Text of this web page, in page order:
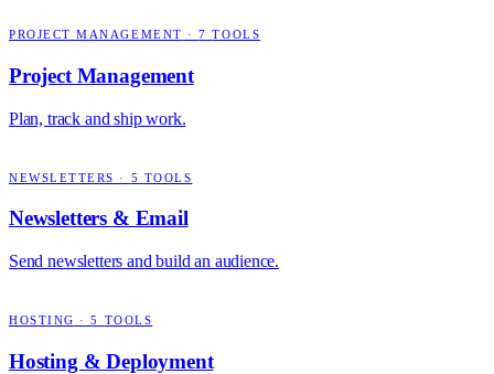
PROJECT MANAGEMENT ·7 TOOLS
Project Management
Plan, track and ship work.
NEWSLETTERS · 5 TOOLS
Newsletters & Email
Send newsletters and build an audience.
HOSTING ·5 TOOLS
Hosting & Deployment